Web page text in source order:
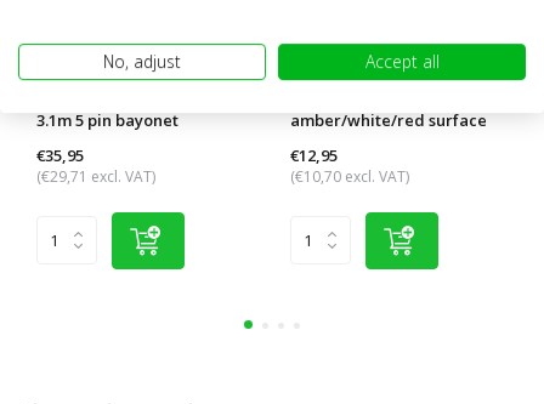
3.1m 5 pin bayonet
€35,95
(€29,71 excl. VAT)
amber/white/red surface
€12,95
(€10,70 excl. VAT)
No, adjust Accept all